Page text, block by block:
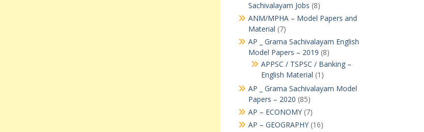
Sachivalayam Jobs (8)
ANM/MPHA – Model Papers and
Material (7)
AP _ Grama Sachivalayam English
Model Papers – 2019 (8)
APPSC / TSPSC / Banking –
English Material (1)
AP _ Grama Sachivalayam Model
Papers – 2020 (85)
AP – ECONOMY(7)
AP – GEOGRAPHY(16)